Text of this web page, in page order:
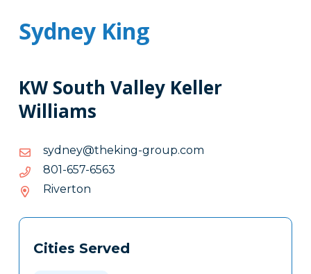
Sydney King
KW South Valley Keller
Williams
moc.puorg-gnikeht@yendys
moc.puorg-
gnikeht@yendys
3656-756-108
3656-
Riverton
Tags
Clone
Cities Served